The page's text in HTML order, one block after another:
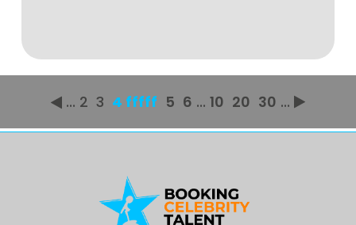
... 2 3 4 fffff 5 6 ... 10 20 30 ...